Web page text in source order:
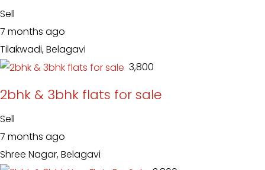
Sell
7 months ago
Tilakwadi, Belagavi
₹ 3,800
2bhk & 3bhk flats for sale
Sell
7 months ago
Shree Nagar, Belagavi